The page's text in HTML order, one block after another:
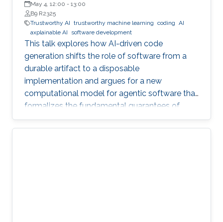
Planck Institute for Software Systems (MPI-SWS)
May 4, 12:00 - 13:00
B9 R2325
Trustworthy AI trustworthy machine learning coding AI
axplainable AI
software development
This talk explores how AI-driven code
generation shifts the role of software from a
durable artifact to a disposable
implementation and argues for a new
computational model for agentic software that
formalizes the fundamental guarantees of
intent, state, composition, and effect into
explicit, enforceable contracts.